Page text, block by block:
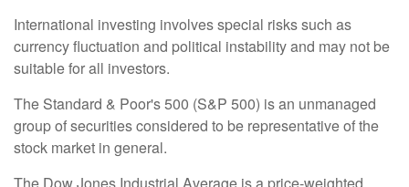
International investing involves special risks such as
currency fluctuation and political instability and may not be
suitable for all investors.
The Standard & Poor's 500 (S&P 500) is an unmanaged
group of securities considered to be representative of the
stock market in general.
The Dow Jones Industrial Average is a price-weighted